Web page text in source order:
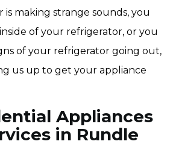
making strange sounds, you
of your refrigerator, or you
of your refrigerator going out,
us up to get your appliance
Appliances
in Rundle